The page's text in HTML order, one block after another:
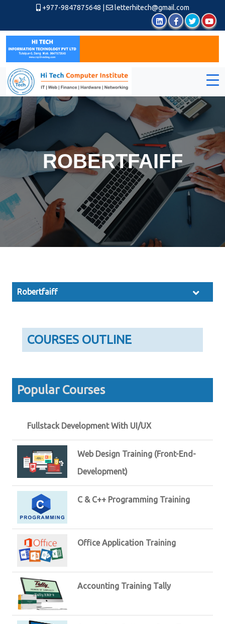
+977-9847875648 letterhitech@gmail.com
ROBERTFAIFF
Robertfaiff
COURSES OUTLINE
Popular Courses
Fullstack Development With UI/UX
Web Design Training (Front-End-
Development)
C & C++ Programming Training
Office Application Training
Accounting Training Tally